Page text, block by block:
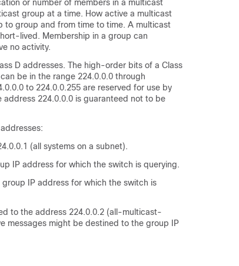
or number of members in a multicast
group at a time. How active a multicast
to group and from time to time. A multicast
lived. Membership in a group can
no activity.
D addresses. The high-order bits of a Class
be in the range 224.0.0.0 through
to 224.0.0.255 are reserved for use by
224.0.0.0 is guaranteed not to be
(all systems on a subnet).
IP address for which the switch is querying.
IP address for which the switch is
to the address 224.0.0.2 (all-multicast-
messages might be destined to the group IP